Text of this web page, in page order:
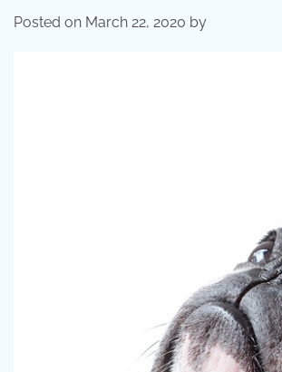
Posted on March 22, 2020 by